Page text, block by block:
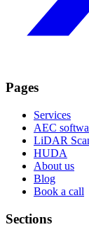
Pages
Services
AEC
LiDAR
HUDA
About us
Blog
Book a call
Sections